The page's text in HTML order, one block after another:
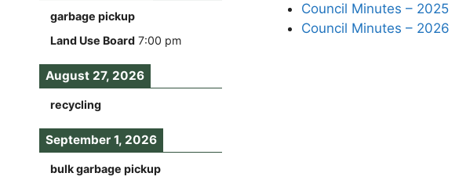
Council Minutes – 2025
Council Minutes – 2026
garbage pickup
Land Use Board 7:00 pm
August 27, 2026
recycling
September 1, 2026
bulk garbage pickup